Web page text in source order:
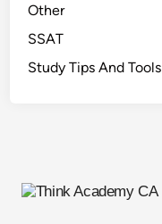
Other
SSAT
Study Tips And Tools